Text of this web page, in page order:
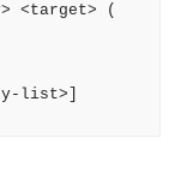
<target> (
list>]